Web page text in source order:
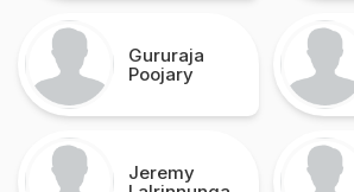
Gururaja
Poojary
Jeremy